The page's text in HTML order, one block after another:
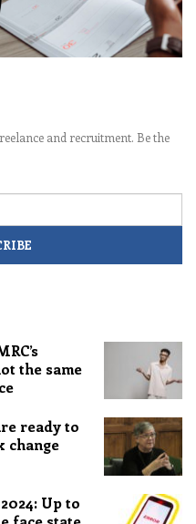
and recruitment. Be the
the same
ready to
change
Up to